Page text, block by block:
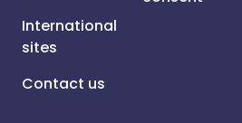
International
sites
Contact us